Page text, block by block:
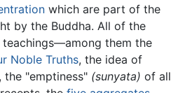
which are part of the
by the Buddha. All of the
teachings—among them the
Noble Truths, the idea of
"emptiness" (sunyata) of all